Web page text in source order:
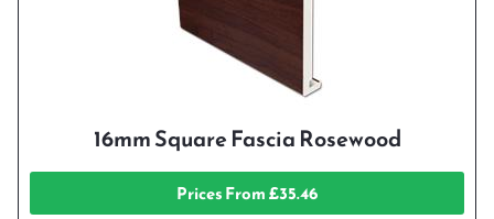
16mm Square Fascia Rosewood
Prices From £35.46